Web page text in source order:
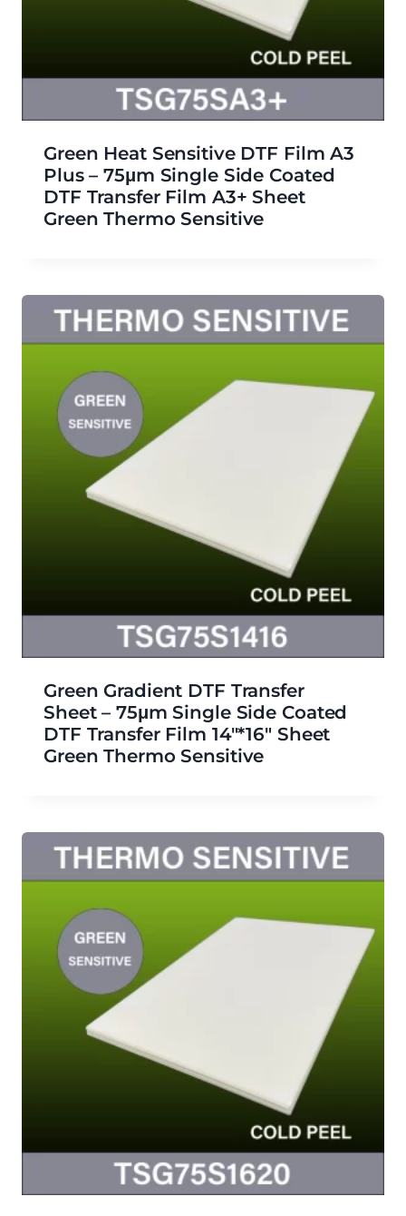
Green Heat Sensitive DTF Film A3
Plus – 75μm Single Side Coated
DTF Transfer Film A3+ Sheet
Green Thermo Sensitive
Green Gradient DTF Transfer
Sheet – 75μm Single Side Coated
DTF Transfer Film 14″*16″ Sheet
Green Thermo Sensitive